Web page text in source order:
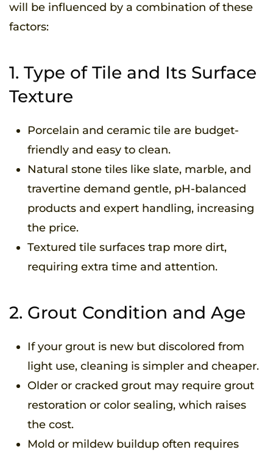
will be influenced by a combination of these
factors:
1. Type of Tile and Its Surface
Texture
Porcelain and ceramic tile are budget-
friendly and easy to clean.
Natural stone tiles like slate, marble, and
travertine demand gentle, pH-balanced
products and expert handling, increasing
the price.
Textured tile surfaces trap more dirt,
requiring extra time and attention.
2. Grout Condition and Age
If your grout is new but discolored from
light use, cleaning is simpler and cheaper.
Older or cracked grout may require grout
restoration or color sealing, which raises
the cost.
Mold or mildew buildup often requires